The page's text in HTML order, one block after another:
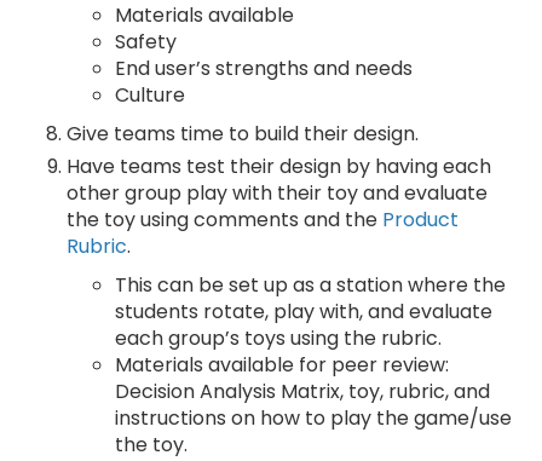
Materials available
Safety
End user’s strengths and needs
Culture
Give teams time to build their design.
Have teams test their design by having each
other group play with their toy and evaluate
the toy using comments and the Product
Rubric.
This can be set up as a station where the
students rotate, play with, and evaluate
each group’s toys using the rubric.
Materials available for peer review:
Decision Analysis Matrix, toy, rubric, and
instructions on how to play the game/use
the toy.